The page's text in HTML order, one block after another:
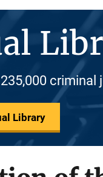
Library